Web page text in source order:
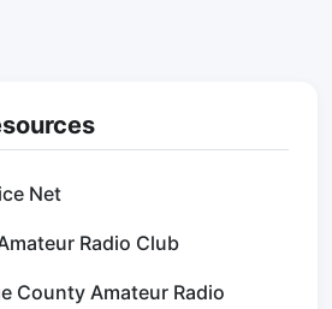
Net
Radio Club
County Amateur Radio